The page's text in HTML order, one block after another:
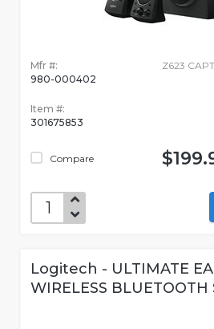
Mfr #:
980-000402
Item #:
301675853
Compare
Z623
Logitech - ULTIMATE
WIRELESS BLUETOOTH